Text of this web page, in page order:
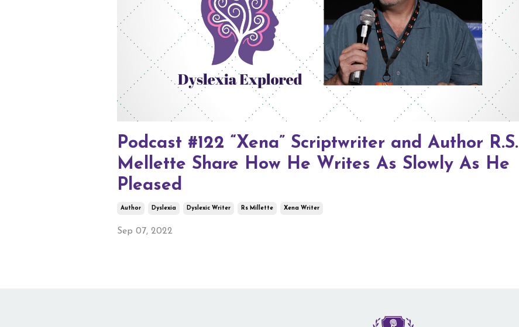
Podcast #122 “Xena” Scriptwriter and Author R.S.
Mellette Share How He Writes As Slowly As He
Pleased
Author Dyslexia Dyslexic Writer Rs Millette Xena Writer
Sep 07, 2022